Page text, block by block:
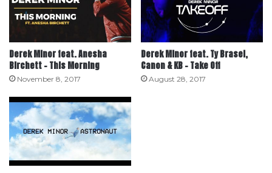
Derek Minor feat. Anesha
Birchett – This Morning
November 8, 2017
Derek Minor feat. Ty Brasel,
Canon & KB – Take Off
August 28, 2017